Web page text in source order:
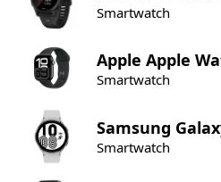
Smartwatch
Apple Apple
Smartwatch
Samsung
Smartwatch